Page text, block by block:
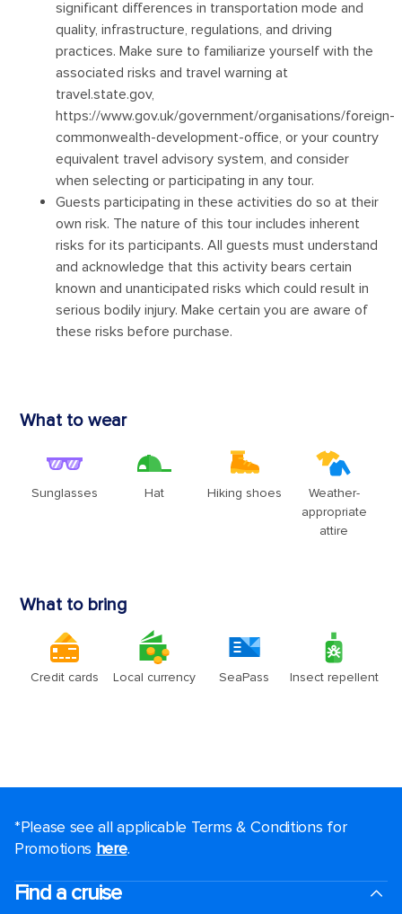
*Please see all applicable Terms & Conditions for
Promotions here.
Find a cruise